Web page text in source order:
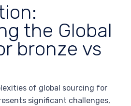
the Global
bronze vs
of global sourcing for
significant challenges,